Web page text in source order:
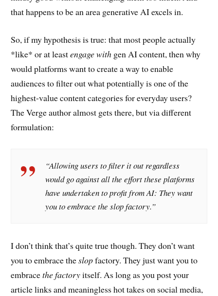
that happens to be an area generative AI excels in.
So, if my hypothesis is true: that most people actually
*like* or at leastengage with gen AI content, then why
would platforms want to create a way to enable
audiences to filter out what potentially is one of the
highest-value content categories for everyday users?
The Verge author almost gets there, but via different
formulation:
“Allowing users to filter it out regardless
would go against all the effort these platforms
have undertaken to profit from AI: They want
you to embrace the slop factory.”
I don’t think that’s quite true though. They don’t want
you to embrace theslopfactory. They just want you to
embracethe factoryitself. As long as you post your
article links and meaningless hot takes on social media,